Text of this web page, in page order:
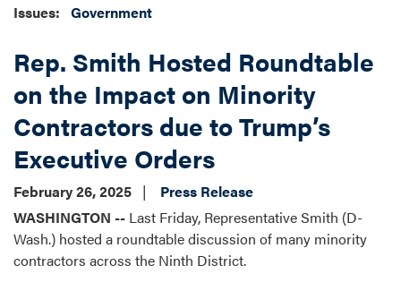
Issues: Government
Rep. Smith Hosted Roundtable
on the Impact on Minority
Contractors due to Trump’s
Executive Orders
February 26, 2025
Press Release
WASHINGTON -- Last Friday, Representative Smith (D-
Wash.) hosted a roundtable discussion of many minority
contractors across the Ninth District.